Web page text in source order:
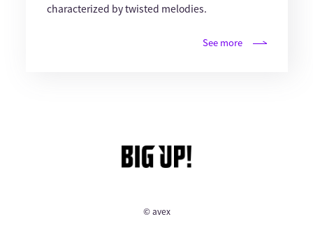
characterized by twisted melodies.
See more
© avex